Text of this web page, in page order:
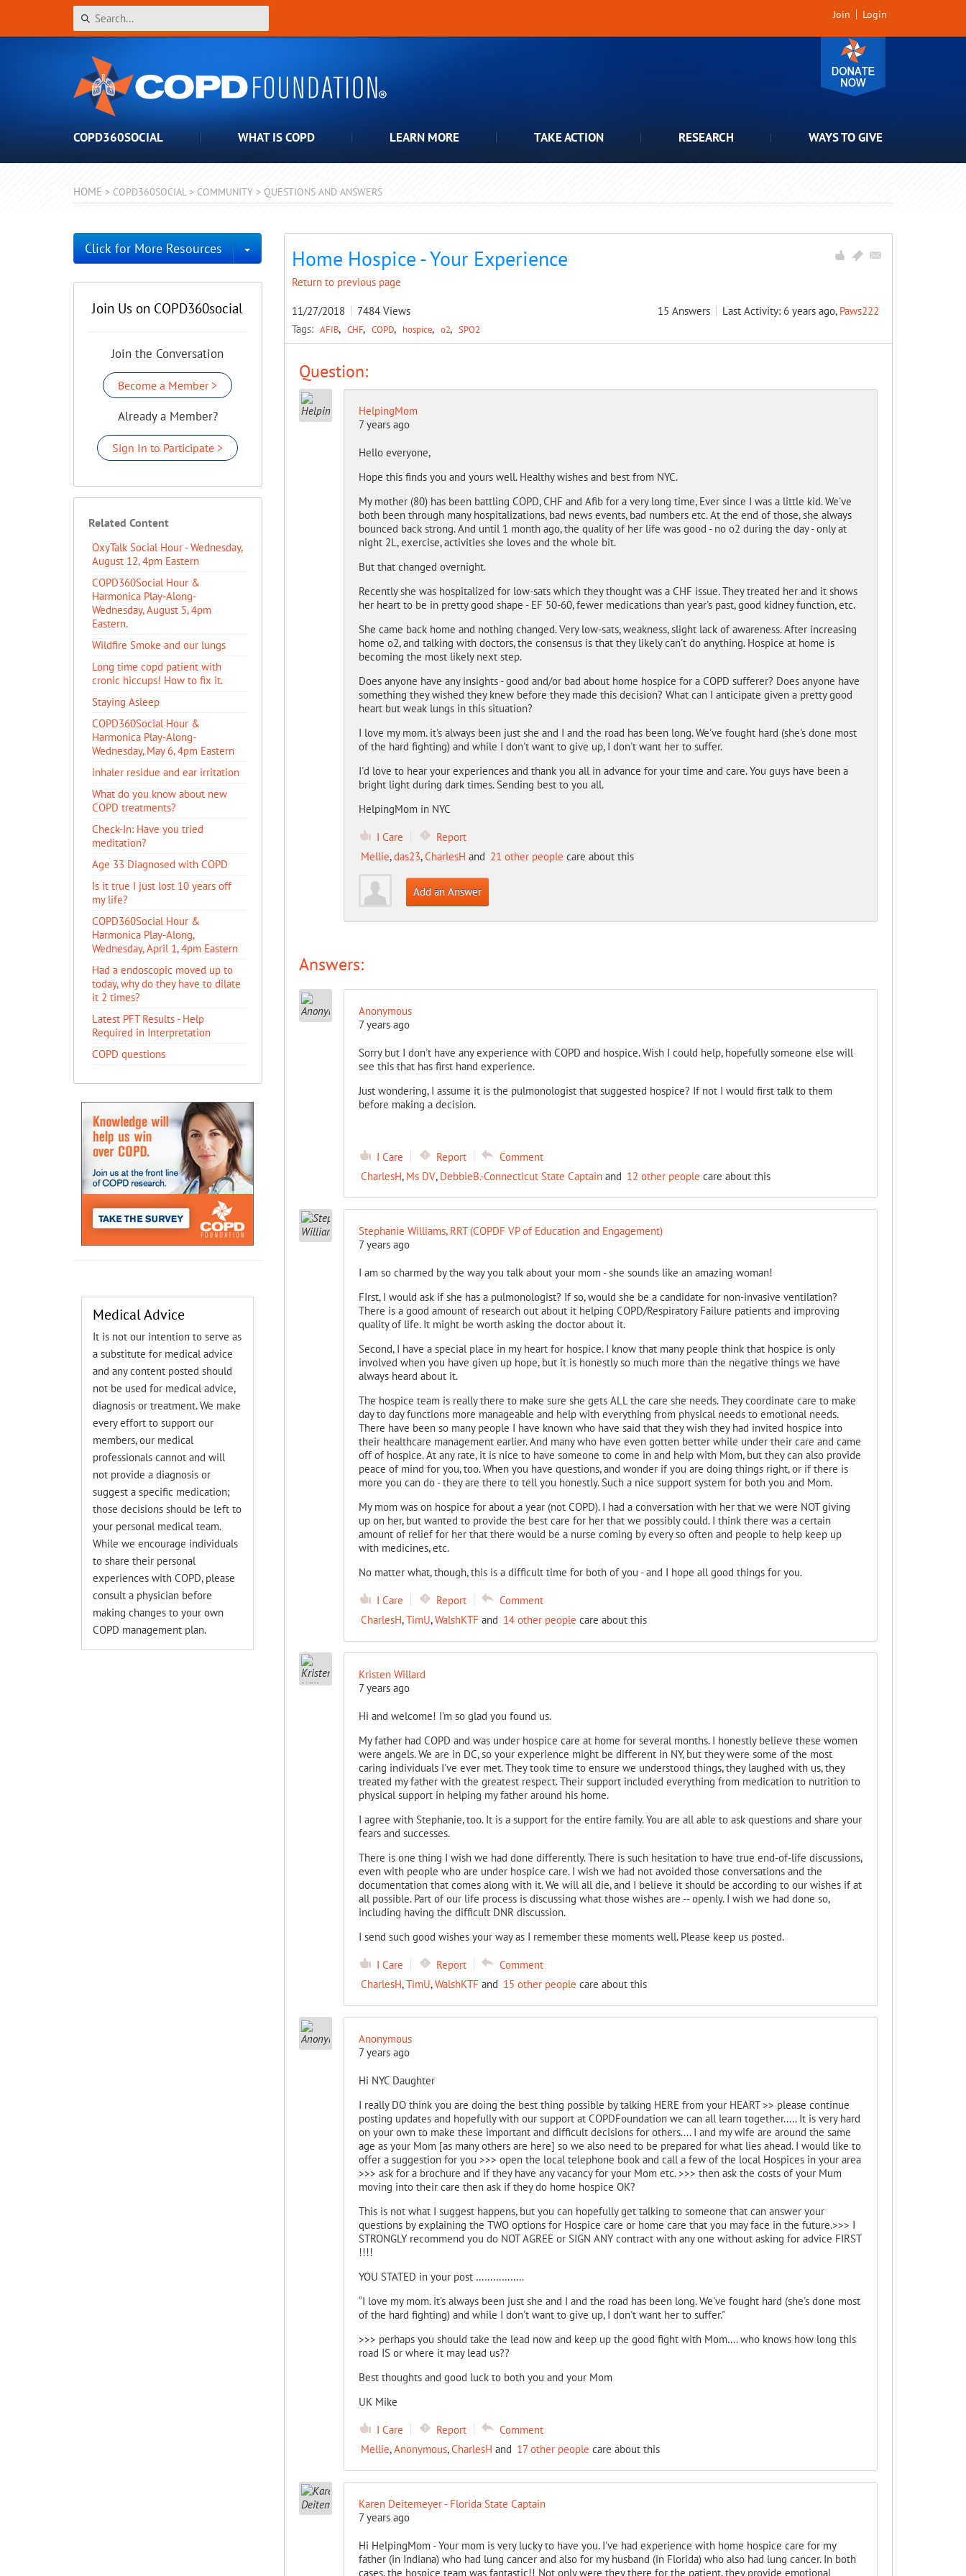
Join Login
COPD360SOCIAL WHAT IS COPD LEARN MORE TAKE ACTION RESEARCH WAYS TO GIVE
HOME > COPD360SOCIAL > COMMUNITY > QUESTIONS AND ANSWERS
Home Hospice - Your Experience
Return to previous page
11/27/2018 7484 Views 15 Answers Last Activity: 6 years ago, Paws222
Tags: AFIB CHF COPD hospice o2 SPO2
Question:
HelpingMom
7 years ago
Hello everyone,
Hope this finds you and yours well. Healthy wishes and best from NYC.
My mother (80) has been battling COPD, CHF and Afib for a very long time, Ever since I was a little kid. We've
both been through many hospitalizations, bad news events, bad numbers etc. At the end of those, she always
bounced back strong. And until 1 month ago, the quality of her life was good - no o2 during the day - only at
night 2L, exercise, activities she loves and the whole bit.
But that changed overnight.
Recently she was hospitalized for low-sats which they thought was a CHF issue. They treated her and it shows
her heart to be in pretty good shape - EF 50-60, fewer medications than year's past, good kidney function, etc.
She came back home and nothing changed. Very low-sats, weakness, slight lack of awareness. After increasing
home o2, and talking with doctors, the consensus is that they likely can't do anything. Hospice at home is
becoming the most likely next step.
Does anyone have any insights - good and/or bad about home hospice for a COPD sufferer? Does anyone have
something they wished they knew before they made this decision? What can I anticipate given a pretty good
heart but weak lungs in this situation?
I love my mom. it's always been just she and I and the road has been long. We've fought hard (she's done most
of the hard fighting) and while I don't want to give up, I don't want her to suffer.
I'd love to hear your experiences and thank you all in advance for your time and care. You guys have been a
bright light during dark times. Sending best to you all.
HelpingMom in NYC
I Care
Report
Mellie,das23,CharlesH and 21 other people care about this
Add an Answer
Answers:
Anonymous
7 years ago
Sorry but I don't have any experience with COPD and hospice. Wish I could help, hopefully someone else will
see this that has first hand experience.
Just wondering, I assume it is the pulmonologist that suggested hospice? If not I would first talk to them
before making a decision.
I Care Report
Comment
CharlesH, Ms DV, DebbieB.-Connecticut State Captainand 12 other people care about this
Stephanie Williams, RRT (COPDF VP of Education and Engagement)
7 years ago
I am so charmed by the way you talk about your mom - she sounds like an amazing woman!
FIrst, I would ask if she has a pulmonologist? If so, would she be a candidate for non-invasive ventilation?
There is a good amount of research out about it helping COPD/Respiratory Failure patients and improving
quality of life. It might be worth asking the doctor about it.
Second, I have a special place in my heart for hospice. I know that many people think that hospice is only
involved when you have given up hope, but it is honestly so much more than the negative things we have
always heard about it.
The hospice team is really there to make sure she gets ALL the care she needs. They coordinate care to make
day to day functions more manageable and help with everything from physical needs to emotional needs.
There have been so many people I have known who have said that they wish they had invited hospice into
their healthcare management earlier. And many who have even gotten better while under their care and came
off of hospice. At any rate, it is nice to have someone to come in and help with Mom, but they can also provide
peace of mind for you, too. When you have questions, and wonder if you are doing things right, or if there is
more you can do - they are there to tell you honestly. Such a nice support system for both you and Mom.
My mom was on hospice for about a year (not COPD). I had a conversation with her that we were NOT giving
up on her, but wanted to provide the best care for her that we possibly could. I think there was a certain
amount of relief for her that there would be a nurse coming by every so often and people to help keep up
with medicines, etc.
No matter what, though, this is a difficult time for both of you - and I hope all good things for you.
I Care Report
Comment
CharlesH,TimU,WalshKTF and 14 other people care about this
Kristen Willard
7 years ago
Hi and welcome! I'm so glad you found us.
My father had COPD and was under hospice care at home for several months. I honestly believe these women
were angels. We are in DC, so your experience might be different in NY, but they were some of the most
caring individuals I've ever met. They took time to ensure we understood things, they laughed with us, they
treated my father with the greatest respect. Their support included everything from medication to nutrition to
physical support in helping my father around his home.
I agree with Stephanie, too. It is a support for the entire family. You are all able to ask questions and share your
fears and successes.
There is one thing I wish we had done differently. There is such hesitation to have true end-of-life discussions,
even with people who are under hospice care. I wish we had not avoided those conversations and the
documentation that comes along with it. We will all die, and I believe it should be according to our wishes if at
all possible. Part of our life process is discussing what those wishes are -- openly. I wish we had done so,
including having the difficult DNR discussion.
I send such good wishes your way as I remember these moments well. Please keep us posted.
I Care Report
Comment
CharlesH,TimU,WalshKTF and 15 other people care about this
Anonymous
7 years ago
Hi NYC Daughter
I really DO think you are doing the best thing possible by talking HERE from your HEART >> please continue
posting updates and hopefully with our support at COPDFoundation we can all learn together..... It is very hard
on your own to make these important and difficult decisions for others.... I and my wife are around the same
age as your Mom [as many others are here] so we also need to be prepared for what lies ahead. I would like to
offer a suggestion for you >>> open the local telephone book and call a few of the local Hospices in your area
>>> ask for a brochure and if they have any vacancy for your Mom etc. >>> then ask the costs of your Mum
moving into their care then ask if they do home hospice OK?
This is not what I suggest happens, but you can hopefully get talking to someone that can answer your
questions by explaining the TWO options for Hospice care or home care that you may face in the future.>>> I
STRONGLY recommend you do NOT AGREE or SIGN ANY contract with any one without asking for advice FIRST
!!!!
YOU STATED in your post ……………..
“I love my mom. it's always been just she and I and the road has been long. We've fought hard (she's done most
of the hard fighting) and while I don't want to give up, I don't want her to suffer."
>>> perhaps you should take the lead now and keep up the good fight with Mom…. who knows how long this
road IS or where it may lead us??
Best thoughts and good luck to both you and your Mom
UK Mike
I Care Report
Comment
Mellie,Anonymous,CharlesH and 17 other people care about this
Karen Deitemeyer - Florida State Captain
7 years ago
Hi HelpingMom - Your mom is very lucky to have you. I've had experience with home hospice care for my
father (in Indiana) who had lung cancer and also for my husband (in Florida) who also had lung cancer. In both
cases, the hospice team was fantastic!! Not only were they there for the patient, they provide emotional
Click for More Resources Toggle Dropdown
Join Us on COPD360social
Join the Conversation
Become a Member >
Already a Member?
Sign In to Participate >
Related Content
OxyTalk Social Hour - Wednesday,
August 12, 4pm Eastern
COPD360Social Hour &
Harmonica Play-Along-
Wednesday, August 5, 4pm
Eastern.
Wildfire Smoke and our lungs
Long time copd patient with
cronic hiccups! How to fix it.
Staying Asleep
COPD360Social Hour &
Harmonica Play-Along-
Wednesday, May 6, 4pm Eastern
inhaler residue and ear irritation
​What do you know about new
COPD treatments?
Check-In: Have you tried
meditation?
Age 33 Diagnosed with COPD
Is it true I just lost 10 years off
my life?
COPD360Social Hour &
Harmonica Play-Along,
Wednesday, April 1, 4pm Eastern
Had a endoscopic moved up to
today, why do they have to dilate
it 2 times?
Latest PFT Results - Help
Required in Interpretation
COPD questions
Medical Advice
It is not our intention to serve as
a substitute for medical advice
and any content posted should
not be used for medical advice,
diagnosis or treatment. We make
every effort to support our
members, our medical
professionals cannot and will
not provide a diagnosis or
suggest a specific medication;
those decisions should be left to
your personal medical team.
While we encourage individuals
to share their personal
experiences with COPD, please
consult a physician before
making changes to your own
COPD management plan.